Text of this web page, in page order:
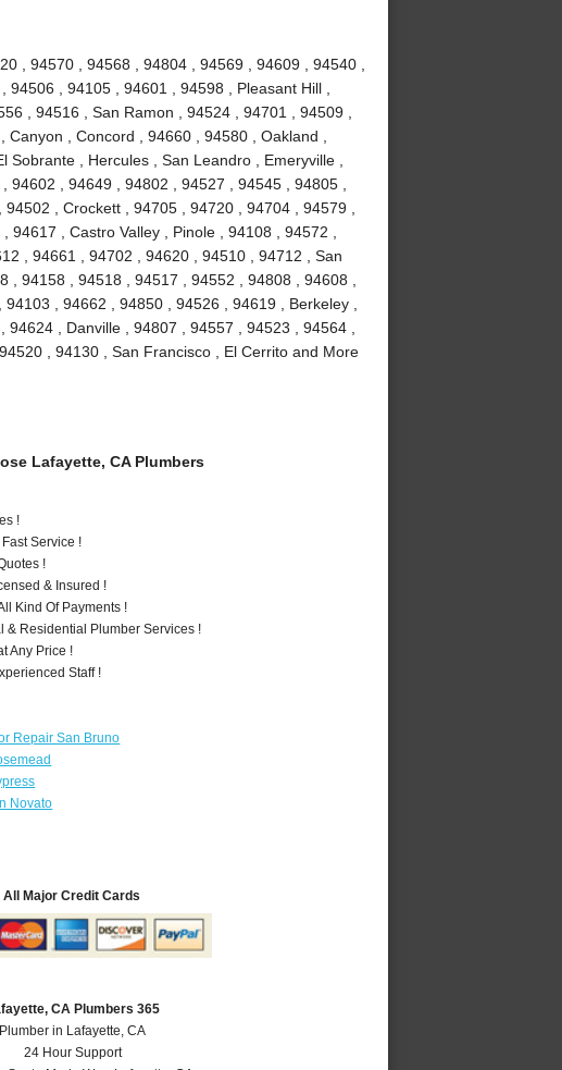
, 94570 , 94568 , 94804 , 94569 , 94609 , 94540 ,
, 94105 , 94601 , 94598 , Pleasant Hill ,
, 94516 , San Ramon , 94524 , 94701 , 94509 ,
, Concord , 94660 , 94580 , Oakland ,
, Hercules , San Leandro , Emeryville ,
, 94649 , 94802 , 94527 , 94545 , 94805 ,
, Crockett , 94705 , 94720 , 94704 , 94579 ,
, Castro Valley , Pinole , 94108 , 94572 ,
, 94661 , 94702 , 94620 , 94510 , 94712 , San
94158 , 94518 , 94517 , 94552 , 94808 , 94608 ,
, 94662 , 94850 , 94526 , 94619 , Berkeley ,
, Danville , 94807 , 94557 , 94523 , 94564 ,
, 94130 , San Francisco , El Cerrito and More
Lafayette, CA Plumbers
!
Service !
!
& Insured !
Kind Of Payments !
& Residential Plumber Services !
Any Price !
Staff !
Repair San Bruno
Novato
All Major Credit Cards
CA Plumbers 365
Plumber in Lafayette, CA
24 Hour Support